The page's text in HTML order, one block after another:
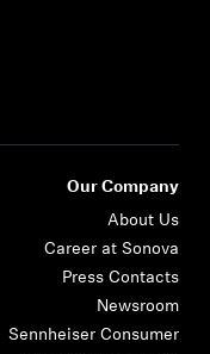
Our Company
About Us
Career at Sonova
Press Contacts
Newsroom
Sennheiser Consumer